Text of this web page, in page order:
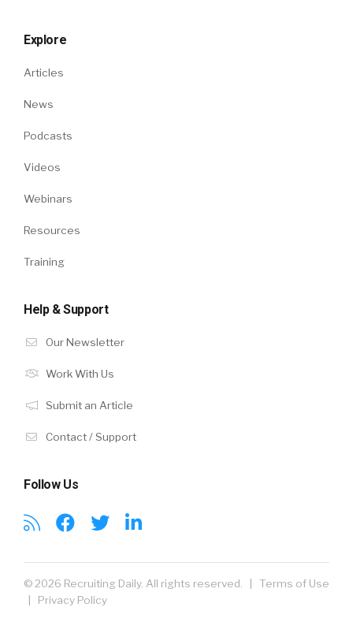
Explore
Articles
News
Podcasts
Videos
Webinars
Resources
Training
Help & Support
Our Newsletter
Work With Us
Submit an Article
Contact / Support
Follow Us
© 2026 Recruiting Daily. All rights reserved. | Terms of Use
| Privacy Policy